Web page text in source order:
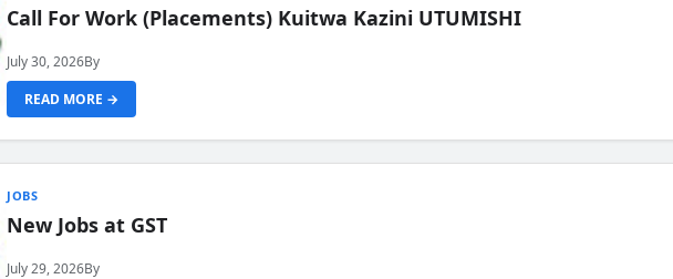
Call For Work (Placements) Kuitwa Kazini UTUMISHI
July 30, 2026By
READ MORE →
JOBS
New Jobs at GST
July 29, 2026By